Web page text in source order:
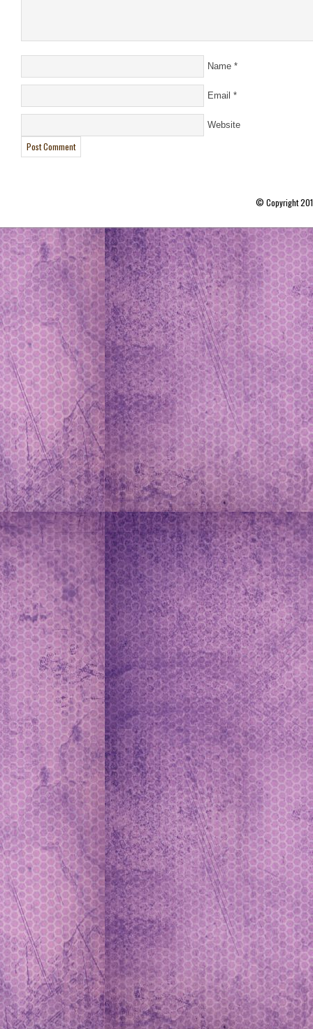
Name *
Email *
Website
© Copyright